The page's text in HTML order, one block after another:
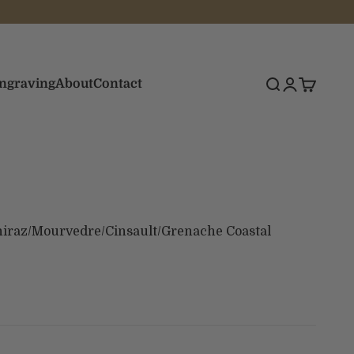
AboutContact
Search
Login
Cart
Mourvedre/Cinsault/Grenache Coastal